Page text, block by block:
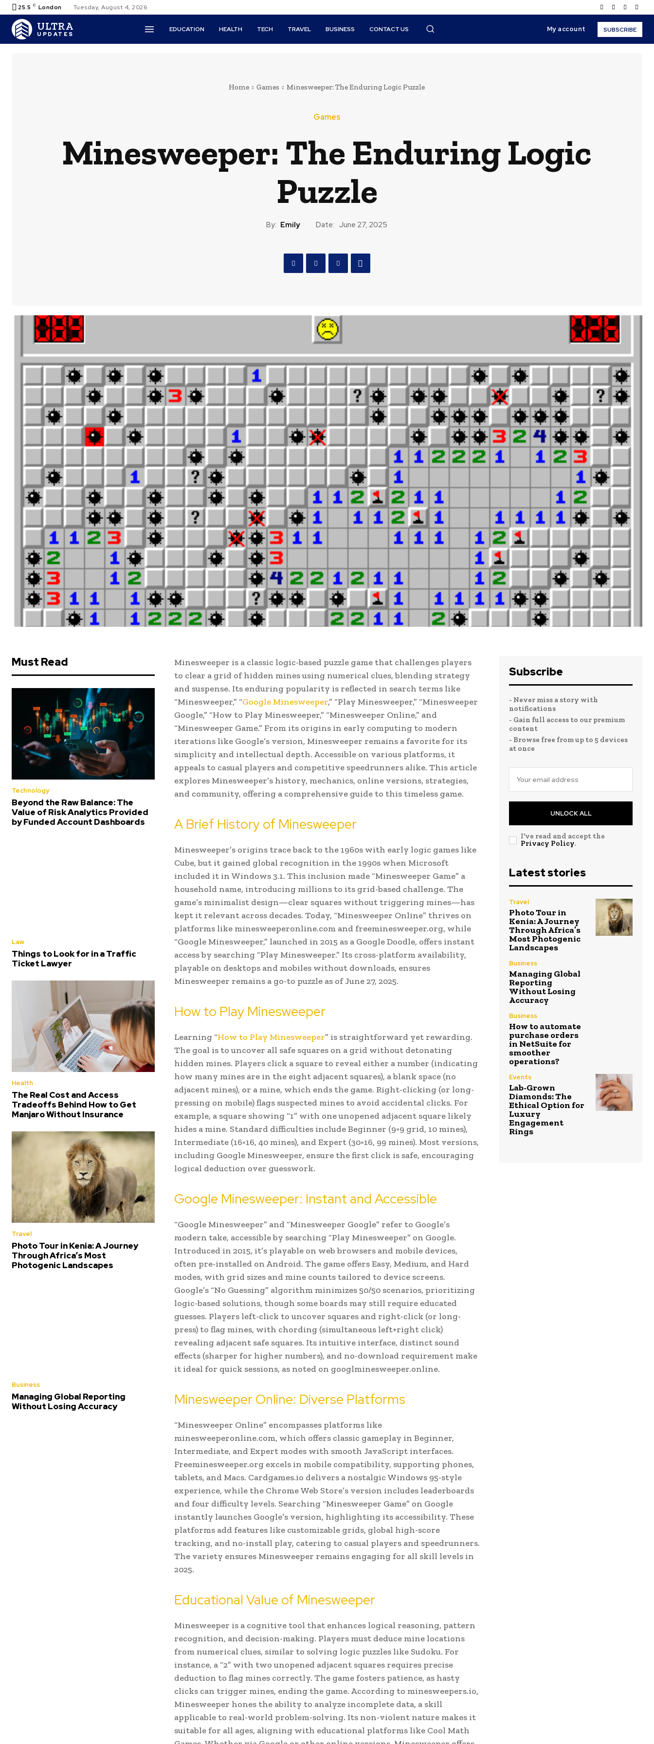
25.5 C London Tuesday, August 4, 2026
ULTRA
UPDATES
EDUCATION HEALTH TECH TRAVEL BUSINESS CONTACT US My account SUBSCRIBE
Home Games Minesweeper: The Enduring Logic Puzzle
Games
Minesweeper: The Enduring Logic
Puzzle
By: Emily Date: June 27, 2025
Must Read
Technology
Beyond the Raw Balance: The
Value of Risk Analytics Provided
by Funded Account Dashboards
Law
Things to Look for in a Traffic
Ticket Lawyer
Health
The Real Cost and Access
Tradeoffs Behind How to Get
Manjaro Without Insurance
Travel
Photo Tour in Kenia: A Journey
Through Africa’s Most
Photogenic Landscapes
Business
Managing Global Reporting
Without Losing Accuracy
Minesweeper is a classic logic-based puzzle game that challenges players
to clear a grid of hidden mines using numerical clues, blending strategy
and suspense. Its enduring popularity is reflected in search terms like
“Minesweeper,” “Google Minesweeper,” “Play Minesweeper,” “Minesweeper
Google,” “How to Play Minesweeper,” “Minesweeper Online,” and
“Minesweeper Game.” From its origins in early computing to modern
iterations like Google’s version, Minesweeper remains a favorite for its
simplicity and intellectual depth. Accessible on various platforms, it
appeals to casual players and competitive speedrunners alike. This article
explores Minesweeper’s history, mechanics, online versions, strategies,
and community, offering a comprehensive guide to this timeless game.
A Brief History of Minesweeper
Minesweeper’s origins trace back to the 1960s with early logic games like
Cube, but it gained global recognition in the 1990s when Microsoft
included it in Windows 3.1. This inclusion made “Minesweeper Game” a
household name, introducing millions to its grid-based challenge. The
game’s minimalist design—clear squares without triggering mines—has
kept it relevant across decades. Today, “Minesweeper Online” thrives on
platforms like minesweeperonline.com and freeminesweeper.org, while
“Google Minesweeper,” launched in 2015 as a Google Doodle, offers instant
access by searching “Play Minesweeper.” Its cross-platform availability,
playable on desktops and mobiles without downloads, ensures
Minesweeper remains a go-to puzzle as of June 27, 2025.
How to Play Minesweeper
Learning “How to Play Minesweeper” is straightforward yet rewarding.
The goal is to uncover all safe squares on a grid without detonating
hidden mines. Players click a square to reveal either a number (indicating
how many mines are in the eight adjacent squares), a blank space (no
adjacent mines), or a mine, which ends the game. Right-clicking (or long-
pressing on mobile) flags suspected mines to avoid accidental clicks. For
example, a square showing “1” with one unopened adjacent square likely
hides a mine. Standard difficulties include Beginner (9×9 grid, 10 mines),
Intermediate (16×16, 40 mines), and Expert (30×16, 99 mines). Most versions,
including Google Minesweeper, ensure the first click is safe, encouraging
logical deduction over guesswork.
Google Minesweeper: Instant and Accessible
“Google Minesweeper” and “Minesweeper Google” refer to Google’s
modern take, accessible by searching “Play Minesweeper” on Google.
Introduced in 2015, it’s playable on web browsers and mobile devices,
often pre-installed on Android. The game offers Easy, Medium, and Hard
modes, with grid sizes and mine counts tailored to device screens.
Google’s “No Guessing” algorithm minimizes 50/50 scenarios, prioritizing
logic-based solutions, though some boards may still require educated
guesses. Players left-click to uncover squares and right-click (or long-
press) to flag mines, with chording (simultaneous left+right click)
revealing adjacent safe squares. Its intuitive interface, distinct sound
effects (sharper for higher numbers), and no-download requirement make
it ideal for quick sessions, as noted on googlminesweeper.online.
Minesweeper Online: Diverse Platforms
“Minesweeper Online” encompasses platforms like
minesweeperonline.com, which offers classic gameplay in Beginner,
Intermediate, and Expert modes with smooth JavaScript interfaces.
Freeminesweeper.org excels in mobile compatibility, supporting phones,
tablets, and Macs. Cardgames.io delivers a nostalgic Windows 95-style
experience, while the Chrome Web Store’s version includes leaderboards
and four difficulty levels. Searching “Minesweeper Game” on Google
instantly launches Google’s version, highlighting its accessibility. These
platforms add features like customizable grids, global high-score
tracking, and no-install play, catering to casual players and speedrunners.
The variety ensures Minesweeper remains engaging for all skill levels in
2025.
Educational Value of Minesweeper
Minesweeper is a cognitive tool that enhances logical reasoning, pattern
recognition, and decision-making. Players must deduce mine locations
from numerical clues, similar to solving logic puzzles like Sudoku. For
instance, a “2” with two unopened adjacent squares requires precise
deduction to flag mines correctly. The game fosters patience, as hasty
clicks can trigger mines, ending the game. According to minesweepers.io,
Minesweeper hones the ability to analyze incomplete data, a skill
applicable to real-world problem-solving. Its non-violent nature makes it
suitable for all ages, aligning with educational platforms like Cool Math
Subscribe
- Never miss a story with
notifications
- Gain full access to our premium
content
- Browse free from up to 5 devices
at once
UNLOCK ALL
I've read and accept the
Privacy Policy.
Latest stories
Travel
Photo Tour in
Kenia: A Journey
Through Africa’s
Most Photogenic
Landscapes
Business
Managing Global
Reporting
Without Losing
Accuracy
Business
How to automate
purchase orders
in NetSuite for
smoother
operations?
Events
Lab-Grown
Diamonds: The
Ethical Option for
Luxury
Engagement
Rings